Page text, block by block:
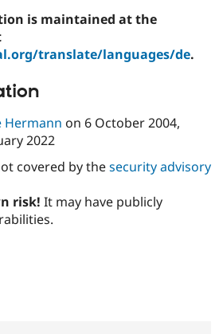
Drupal for
Drupal for
Drupal for
Healthcare
Drupal
Modules
Jobs /
Slack
Become a
Maker
Sustaining
Drupal
is maintained at the
translate/languages/de.
Hermann on 6 October 2004,
2022
covered by thesecurity advisory
risk! It may have publicly